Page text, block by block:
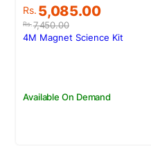
Rs.7,450.00
Original
price
was:
Rs. 5,085.00
Current
price
is:
Available On Demand
4M Magnet Science Kit